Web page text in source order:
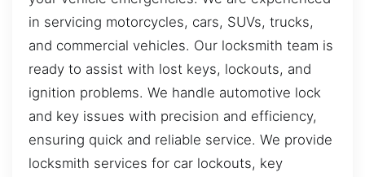
in servicing motorcycles, cars, SUVs, trucks,
and commercial vehicles. Our locksmith team is
ready to assist with lost keys, lockouts, and
ignition problems. We handle automotive lock
and key issues with precision and efficiency,
ensuring quick and reliable service. We provide
locksmith services for car lockouts, key